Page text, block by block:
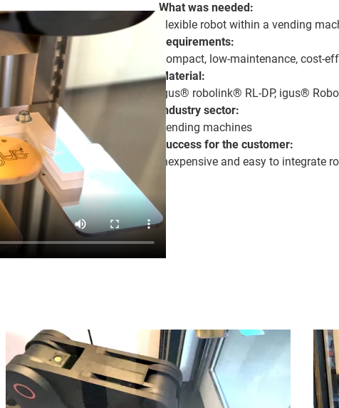
What was needed:
Flexible robot within a vending
Requirements:
Compact, low-maintenance, cost-
Material:
igus® robolink® RL-DP, igus®
Industry sector:
Vending machines
Success for the customer:
Inexpensive and easy to integrate